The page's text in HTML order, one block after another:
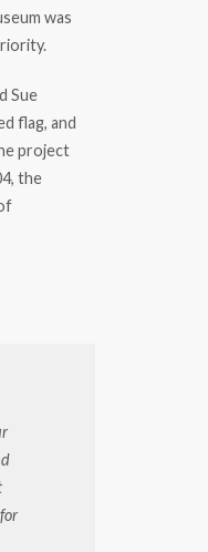
was
Sue
flag, and
project
the